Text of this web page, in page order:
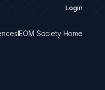
Login
IEOM Society Home